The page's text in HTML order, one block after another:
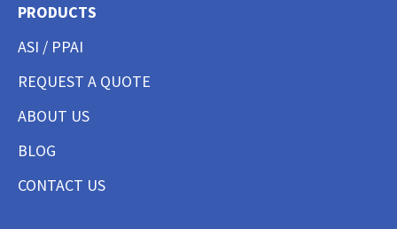
PRODUCTS
ASI / PPAI
REQUEST A QUOTE
ABOUT US
BLOG
CONTACT US